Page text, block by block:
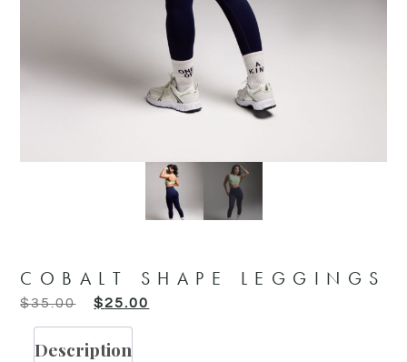
COBALT SHAPE LEGGINGS
$35.00 $25.00
Description